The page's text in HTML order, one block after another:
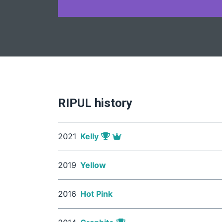
RIPUL history
2021 Kelly
2019 Yellow
2016 Hot Pink